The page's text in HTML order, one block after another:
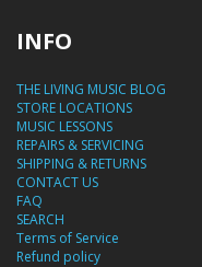
INFO
THE LIVING MUSIC BLOG
STORE LOCATIONS
MUSIC LESSONS
REPAIRS & SERVICING
SHIPPING & RETURNS
CONTACT US
FAQ
SEARCH
Terms of Service
Refund policy